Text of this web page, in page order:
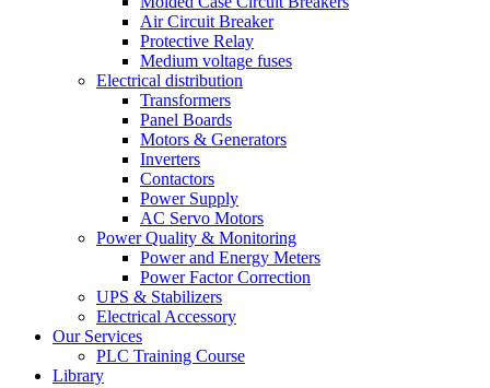
Air Circuit Breaker
Protective Relay
Medium voltage fuses
Electrical distribution
Transformers
Panel Boards
Motors & Generators
Inverters
Contactors
Power Supply
AC Servo Motors
Power Quality & Monitoring
Power and Energy Meters
Power Factor Correction
UPS & Stabilizers
Electrical Accessory
Our Services
PLC Training Course
Library